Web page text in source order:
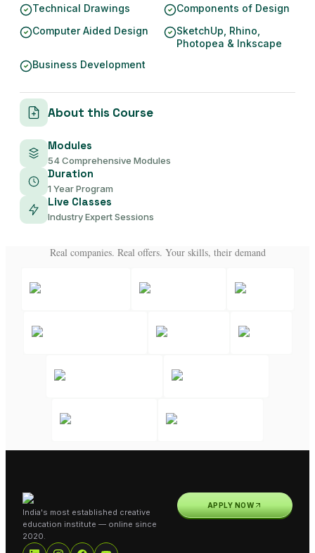
Technical Drawings
Components of Design
Computer Aided Design
SketchUp, Rhino,
Photopea & Inkscape
Business Development
About this Course
Modules
54 Comprehensive Modules
Duration
1 Year Program
Live Classes
Industry Expert Sessions
Real companies. Real offers. Your skills, their demand
India's most established creative
education institute — online since
2020.
APPLY NOW